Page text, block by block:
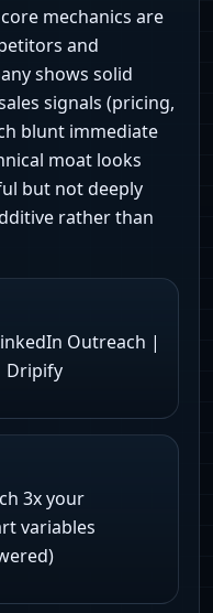
mechanics are
and
shows solid
signals (pricing,
blunt immediate
moat looks
but not deeply
rather than
Outreach |
Dripify
3x your
variables